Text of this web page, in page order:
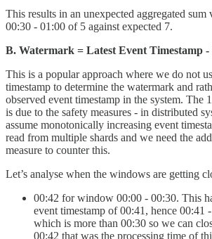
This results in an unexpected aggregated
00:30 - 01:00 of 5 against expected 7.
B. Watermark = Latest Event Timestamp -
This is a popular approach where we do not
timestamp to determine the watermark and
observed event timestamp in the system. The
is due to the safety measures - in distributed
assume monotonically increasing event
read from multiple shards and we need the
measure to counter this.
Let’s analyse when the windows are getting
00:42 for window 00:00 - 00:30. This
event timestamp of 00:41, hence 00:41
which is more than 00:30 so we can
00:42 that was the processing time of